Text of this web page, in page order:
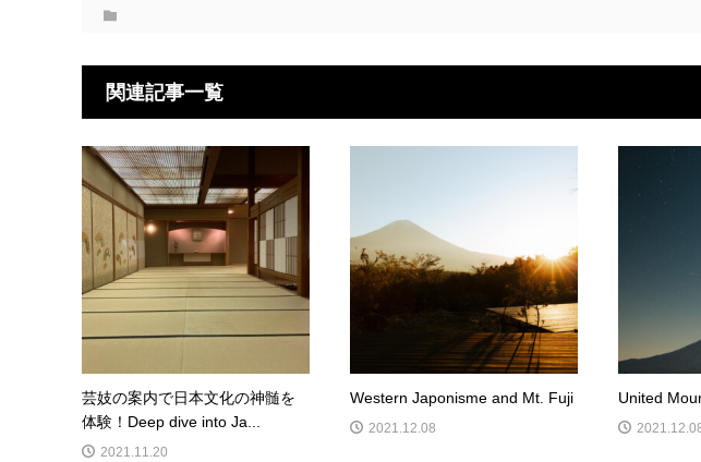
関連記事一覧
芸妓の案内で日本文化の神髄を
体験！Deep dive into Ja...
2021.11.20
Western Japonisme and Mt. Fuji
2021.12.08
United